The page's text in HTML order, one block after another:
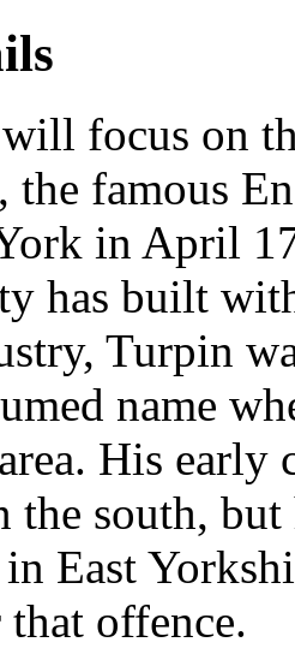
focus on
famous
in April
has built
Turpin
name
His early
the south,
East
offence.